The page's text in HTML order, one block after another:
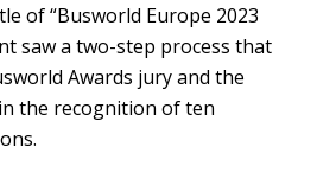
of “Busworld Europe 2023
saw a two-step process that
Awards jury and the
the recognition of ten